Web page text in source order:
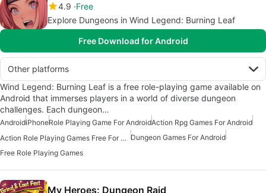
4.9 Free
Explore Dungeons in Wind Legend: Burning Leaf
Free Download for Android
Other platforms
Wind Legend: Burning Leaf is a free role-playing game available on
Android that immerses players in a world of diverse dungeon
challenges. Each dungeon…
AndroidiPhoneRole Playing Game For AndroidAction Rpg Games For Android
Action Role Playing Games Free For Android Dungeon Games For Android
Free Role Playing Games
My Heroes: Dungeon Raid